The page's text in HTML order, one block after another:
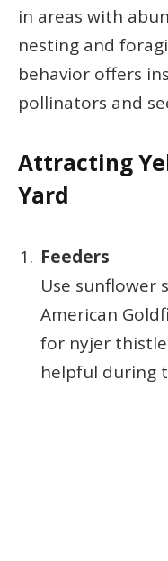
in areas with
nesting and
behavior offers
pollinators and
Attracting
Yard
Feeders
Use sunflower
American
for nyjer
helpful during